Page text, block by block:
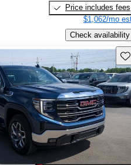
Price includes fees
$1,062/mo
Check availability